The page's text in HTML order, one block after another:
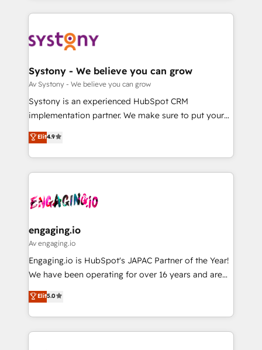
革を、構想から実装・定着までPMOとして主導。「設
定の代行ではなく、設計の責任」を引き受け、部門横断
の統合・浸透・変革管理を実行します。 ▸ CMS戦略設
計・構築：リード獲得・CVR・SEOを前提にした情報設
提供。 ▸ 既存CRM・MAからの移行支援：Salesforce・
Marketo・Pardot等からの移行、カスタム設計、履歴
データ移行と活用設計まで。 ▸ AEO対応：ChatGPT・
か？ ✓ HubSpot Eliteパートナー認定 ✓ HubSpotアワ
ード受賞・HUGリーダー ✓ ISO27001:2022 /
ISO9001:2015 取得 ✓ 400社以上の導入実績 ✓
状整理の壁打ちなど、構想段階からお気軽にお問い合わ
せください。
to help you keep winning. What We Do ⚙️ CRM
Data & Content 📈 Sales & Marketing Alignment +
Agent Creation 🔄 Custom Integrations & Data
Migration Why 1406 We become part of your team.
Your team learns while we build. We fix what others
broke. Built for mid-market reality—practical
constraints. By the Numbers 🏆 Top 1% of all
HubSpot partners 🔄 Top 5% globally in client
and sales ops at mid-market companies ready to
move beyond spreadsheets into unified systems
Systony - We believe you can grow
Av Systony - We believe you can grow
Systony is an experienced HubSpot CRM
implementation partner. We make sure to put your
organization's needs and goals first and think along
with your organization. We are only satisfied once
you are too. Why Systony? - 20+ years of
experience with CRM, Marketing, Sales & Service
Own back-end developers - Complex data
View, SuperOffice) - Custom integrations (e.g. MS
Business Central, Navision, AX, SAP, Exact, AFAS) We
focus on growing B2B companies in the SME sector
such as manufacturing, SaaS, business services and
partner, we know how important user adoption is.
That's why we have developed a step-by-step
Elit4.9
engaging.io
Av engaging.io
Engaging.io is HubSpot's JAPAC Partner of the Year!
We have been operating for over 16 years and are
one of HubSpot's most experienced and technically
capable Agency Partners globally. We specialise in
complex CRM migrations, implementations,
integrations, custom CMS portal development,
Elit5.0